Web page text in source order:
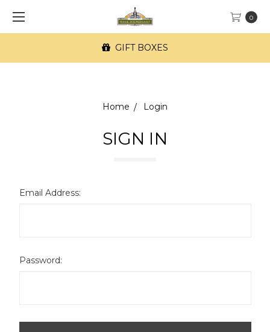
0
GIFT BOXES
Home Login
SIGN IN
Email Address:
Password: